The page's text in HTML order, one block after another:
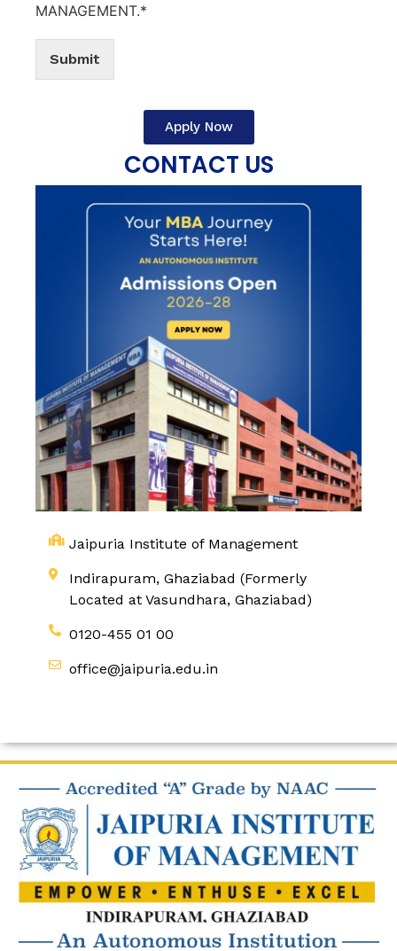
MANAGEMENT.*
Submit
Apply Now
CONTACT US
Jaipuria Institute of Management
Indirapuram, Ghaziabad (Formerly
Located at Vasundhara, Ghaziabad)
0120-455 01 00
office@jaipuria.edu.in